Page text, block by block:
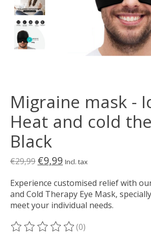
Migraine mask -
Heat and cold
Black
€29,99 €9,99 Incl. tax
Experience customised relief with
and Cold Therapy Eye Mask,
meet your individual needs.
The rating of this product is
(0)